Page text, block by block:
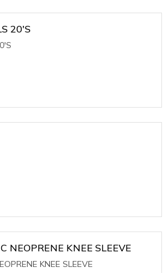
20'S
NEOPRENE KNEE SLEEVE
KNEE SLEEVE